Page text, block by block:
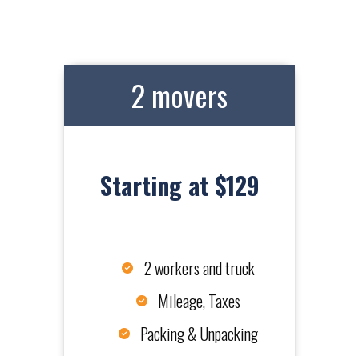
2 movers
Starting at $129
2 workers and truck
Mileage, Taxes
Packing & Unpacking